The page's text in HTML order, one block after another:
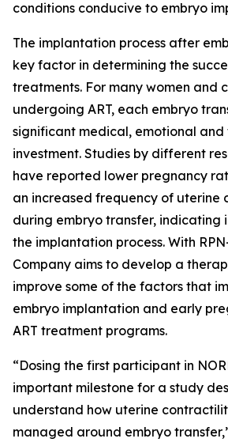
conditions conducive to embryo
The implantation process after
key factor in determining the
treatments. For many women and
undergoing ART, each embryo
significant medical, emotional and
investment. Studies by different
have reported lower pregnancy
an increased frequency of uterine
during embryo transfer, indicating
the implantation process. With
Company aims to develop a
improve some of the factors that
embryo implantation and early
ART treatment programs.
“Dosing the first participant in
important milestone for a study
understand how uterine
managed around embryo